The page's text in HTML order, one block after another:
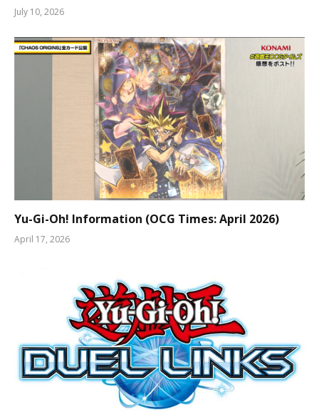
July 10, 2026
Yu-Gi-Oh! Information (OCG Times: April 2026)
April 17, 2026